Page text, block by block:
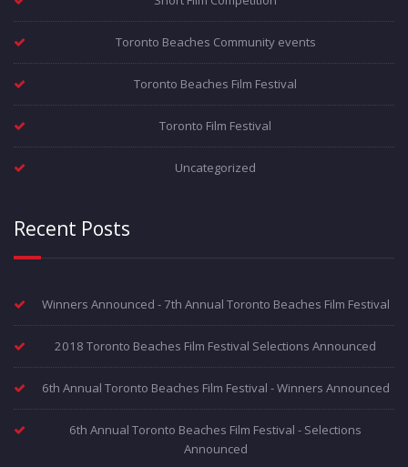
Toronto Beaches Community events
Toronto Beaches Film Festival
Toronto Film Festival
Uncategorized
Recent Posts
Winners Announced - 7th Annual Toronto Beaches Film Festival
2018 Toronto Beaches Film Festival Selections Announced
6th Annual Toronto Beaches Film Festival - Winners Announced
6th Annual Toronto Beaches Film Festival - Selections
Announced